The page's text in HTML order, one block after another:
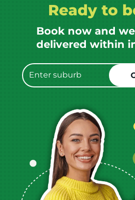
Ready to
Book now and
delivered within